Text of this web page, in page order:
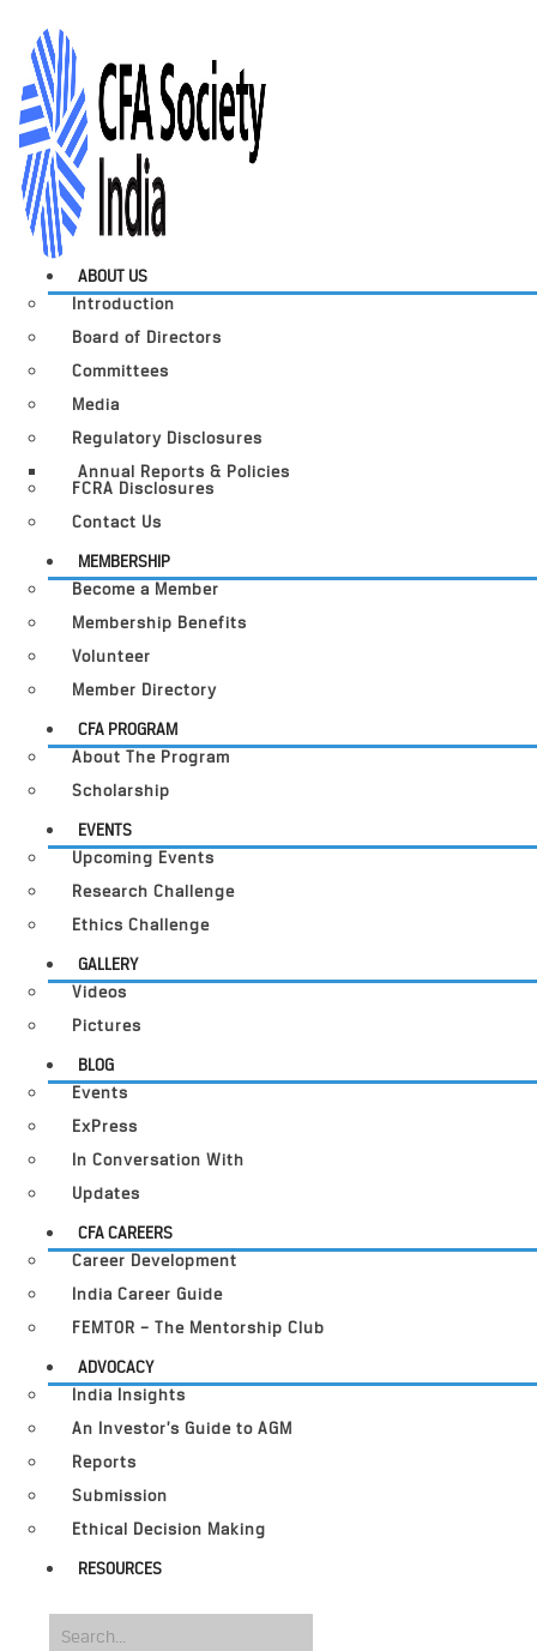
ABOUT US
Introduction
Board of Directors
Committees
Media
Regulatory Disclosures
Annual Reports & Policies
FCRA Disclosures
Contact Us
MEMBERSHIP
Become a Member
Membership Benefits
Volunteer
Member Directory
CFA PROGRAM
About The Program
Scholarship
EVENTS
Upcoming Events
Research Challenge
Ethics Challenge
GALLERY
Videos
Pictures
BLOG
Events
ExPress
In Conversation With
Updates
CFA CAREERS
Career Development
India Career Guide
FEMTOR – The Mentorship Club
ADVOCACY
India Insights
An Investor’s Guide to AGM
Reports
Submission
Ethical Decision Making
RESOURCES